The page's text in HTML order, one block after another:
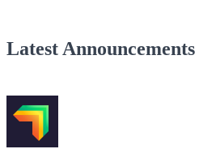
Latest Announcements